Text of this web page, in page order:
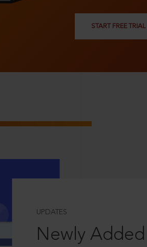
START FREE TRIAL
UPDATES
Newly